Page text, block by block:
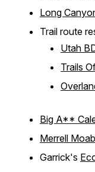
Long
Trail route
Utah
Trails
Big A**
Merrell
Garrick's